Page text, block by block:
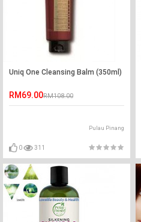
Uniq One Cleansing Balm (350ml)
RM69.00RM108.00
Pulau Pinang
0 311